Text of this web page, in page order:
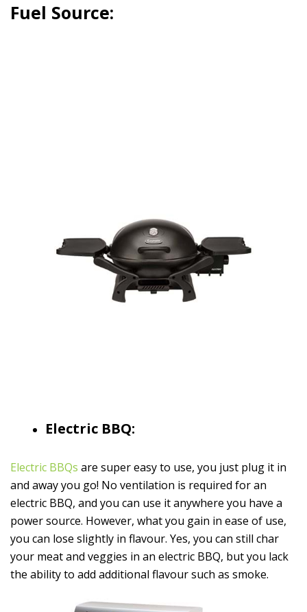
Fuel Source:
Electric BBQ:
Electric BBQs are super easy to use, you just plug it in
and away you go! No ventilation is required for an
electric BBQ, and you can use it anywhere you have a
power source. However, what you gain in ease of use,
you can lose slightly in flavour. Yes, you can still char
your meat and veggies in an electric BBQ, but you lack
the ability to add additional flavour such as smoke.